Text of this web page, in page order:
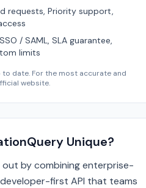
requests, Priority support,
/ SAML, SLA guarantee,
limits
date. For the most accurate and
website.
Unique?
by combining enterprise-
first API that teams